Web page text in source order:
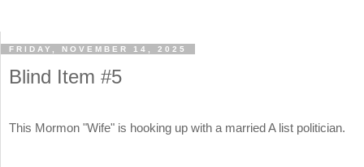
FRIDAY, NOVEMBER 14, 2025
Blind Item #5
This Mormon "Wife" is hooking up with a married A list politician.